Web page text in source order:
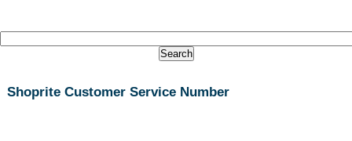
Shoprite Customer Service Number